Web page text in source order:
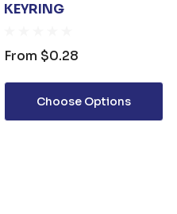
KEYRING
From $0.28
Choose Options